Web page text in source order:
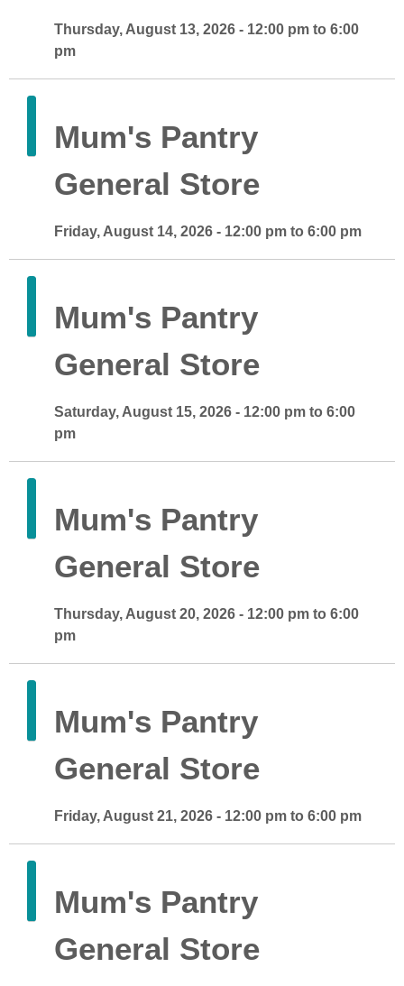
Thursday, August 13, 2026 - 12:00 pm to 6:00
pm
Mum's Pantry
General Store
Friday, August 14, 2026 - 12:00 pm to 6:00 pm
Mum's Pantry
General Store
Saturday, August 15, 2026 - 12:00 pm to 6:00
pm
Mum's Pantry
General Store
Thursday, August 20, 2026 - 12:00 pm to 6:00
pm
Mum's Pantry
General Store
Friday, August 21, 2026 - 12:00 pm to 6:00 pm
Mum's Pantry
General Store